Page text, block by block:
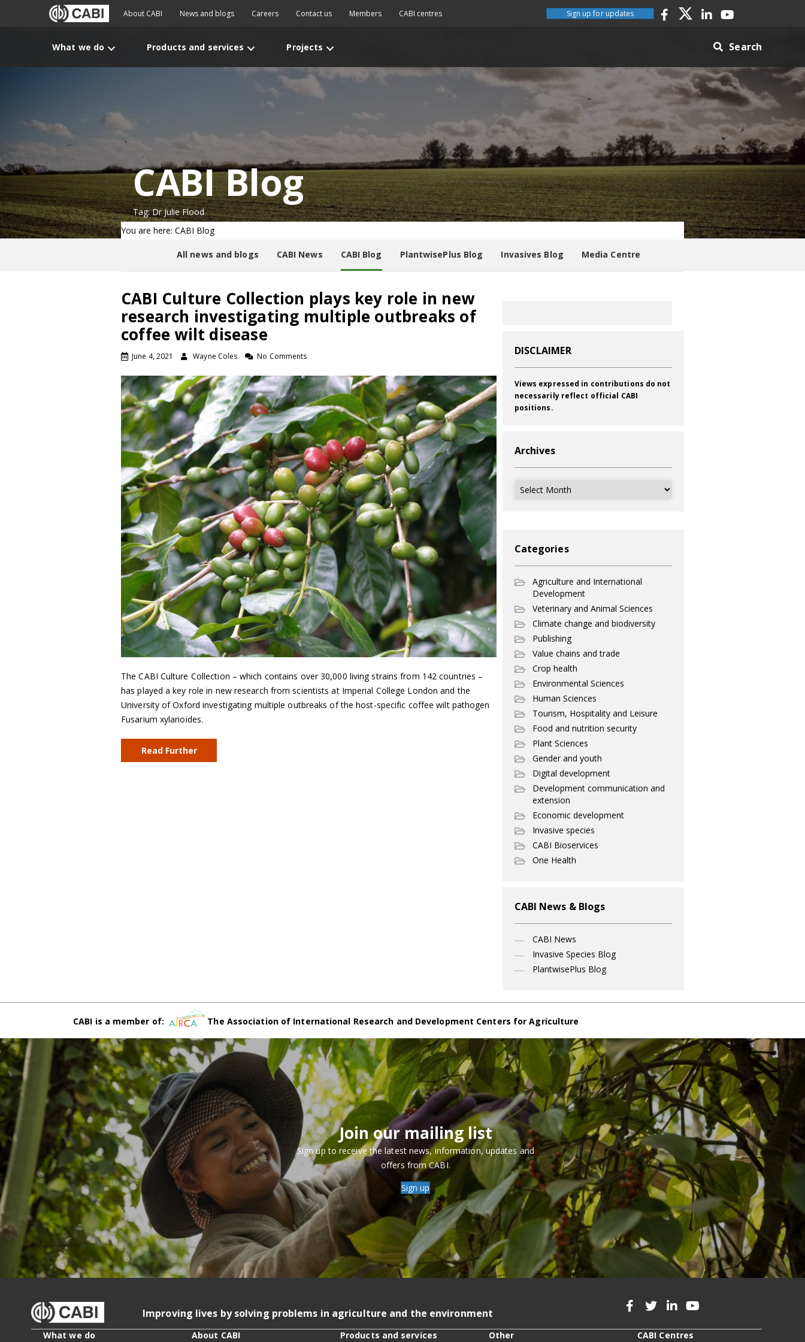
About CABI News and blogs Careers Contact us Members CABI centres Sign up for updates
What we do Products and services Projects Search
CABI Blog
Tag: Dr Julie Flood
You are here: CABI Blog
All news and blogs CABI News CABI Blog PlantwisePlus Blog Invasives Blog Media Centre
CABI Culture Collection plays key role in new
research investigating multiple outbreaks of
coffee wilt disease
June 4, 2021 Wayne Coles No Comments
The CABI Culture Collection – which contains over 30,000 living strains from 142 countries –
has played a key role in new research from scientists at Imperial College London and the
University of Oxford investigating multiple outbreaks of the host-specific coffee wilt pathogen
Fusarium xylarioides.
Read Further
DISCLAIMER
Views expressed in contributions do not
necessarily reflect official CABI
positions.
Archives
Archives
Categories
Agriculture and International
Development
Veterinary and Animal Sciences
Climate change and biodiversity
Publishing
Value chains and trade
Crop health
Environmental Sciences
Human Sciences
Tourism, Hospitality and Leisure
Food and nutrition security
Plant Sciences
Gender and youth
Digital development
Development communication and
extension
Economic development
Invasive species
CABI Bioservices
One Health
CABI News & Blogs
CABI News
Invasive Species Blog
PlantwisePlus Blog
CABI is a member of: The Association of International Research and Development Centers for Agriculture
Join our mailing list
Sign up to receive the latest news, information, updates and
offers from CABI.
Sign up
Improving lives by solving problems in agriculture and the environment
What we do About CABI Products and services Other CABI Centres